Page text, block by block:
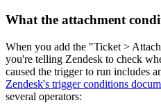
What the attachment
When you add the "Ticket >
you're telling Zendesk to check
caused the trigger to run includes
Zendesk's trigger conditions
several operators: